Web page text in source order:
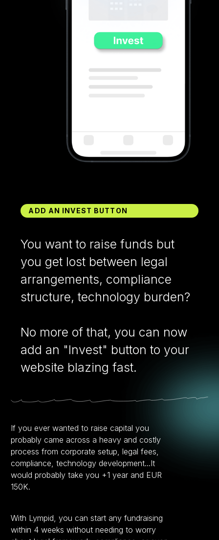
ADD AN INVEST BUTTON
You want to raise funds but
you get lost between legal
arrangements, compliance
structure, technology burden?
No more of that, you can now
add an "Invest" button to your
website blazing fast.
If you ever wanted to raise capital you
probably came across a heavy and costly
process from corporate setup, legal fees,
compliance, technology development...It
would probably take you +1 year and EUR
150K.
With Lympid, you can start any fundraising
within 4 weeks without needing to worry